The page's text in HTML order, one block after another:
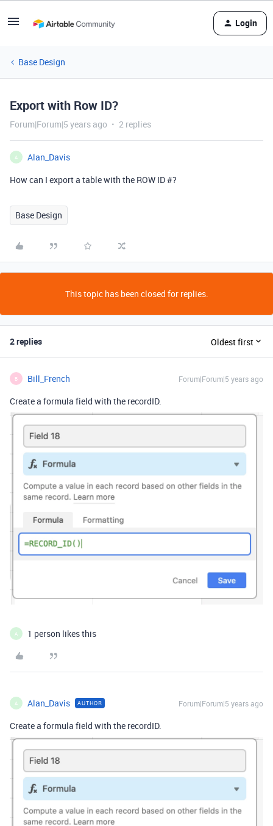
Login
Base Design
Export with Row ID?
Forum|Forum|5 years ago 2 replies
A
Alan_Davis
How can I export a table with the ROW ID #?
Base Design
This topic has been closed for replies.
2 replies Oldest first
B Bill_French Forum|Forum|5 years ago
Create a formula field with the recordID.
A 1 person likes this
A Alan_Davis AUTHOR Forum|Forum|5 years ago
Create a formula field with the recordID.